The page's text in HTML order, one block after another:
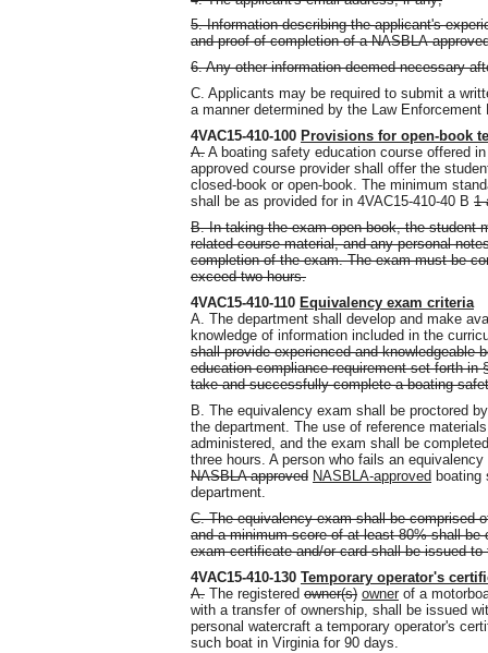
5. Information describing the applicant's
and proof of completion of a NASBLA-
6. Any other information deemed necessary
C. Applicants may be required to submit a
a manner determined by the Law
4VAC15-410-100 Provisions for open-book
A. A boating safety education course offered
approved course provider shall offer the
closed-book or open-book. The minimum
shall be as provided for in 4VAC15-410-40 B 1
B. In taking the exam open-book, the student
related course material, and any personal
completion of the exam. The exam must be
exceed two hours.
4VAC15-410-110 Equivalency exam criteria
A. The department shall develop and make
knowledge of information included in the
shall provide experienced and knowledgeable
education compliance requirement set forth in
take and successfully complete a boating
B. The equivalency exam shall be proctored
the department. The use of reference
administered, and the exam shall be
three hours. A person who fails an
NASBLA approved NASBLA-approved
department.
C. The equivalency exam shall be comprised
and a minimum score of at least 80% shall
exam certificate and/or card shall be issued
4VAC15-410-130 Temporary operator's
A. The registered owner(s) owner of a
with a transfer of ownership, shall be issued
personal watercraft a temporary operator's
such boat in Virginia for 90 days.